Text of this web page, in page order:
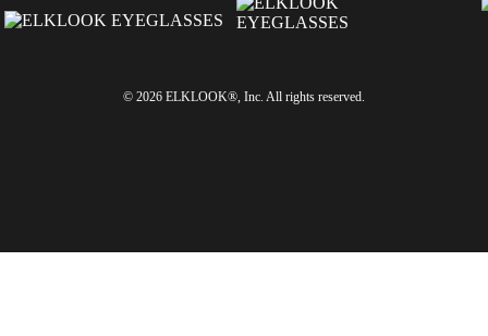
© 2026 ELKLOOK®, Inc. All rights reserved.